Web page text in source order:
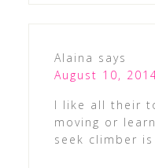
Alaina says
August 10,
I like all their
moving or
seek climber